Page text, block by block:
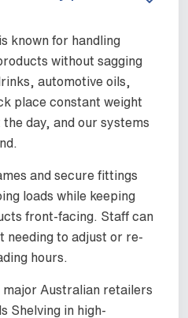
known for handling
without sagging
automotive oils,
place constant weight
day, and our systems
and secure fittings
loads while keeping
front-facing. Staff can
needing to adjust or re-
hours.
major Australian retailers
Shelving in high-